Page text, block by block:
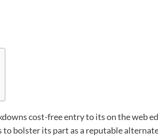
cost-free entry to its on the web
to bolster its part as a reputable